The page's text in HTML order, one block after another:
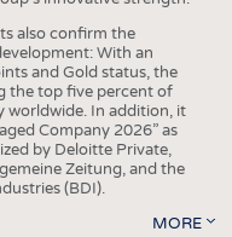
also confirm the
With an
and Gold status, the
the top five percent of
worldwide. In addition, it
Company 2026” as
by Deloitte Private,
Zeitung, and the
(BDI).
MORE